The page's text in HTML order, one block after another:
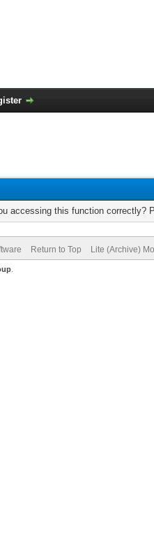
accessing this function correctly?
Return to Top Lite (Archive)